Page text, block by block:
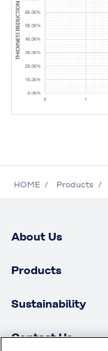
HOME Products
About Us
Products
Sustainability
Contact Us